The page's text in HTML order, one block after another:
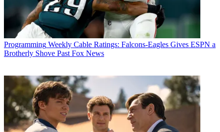
Programming Weekly Cable Ratings: Falcons-Eagles Gives ESPN a
Brotherly Shove Past Fox News